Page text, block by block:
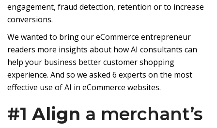
engagement, fraud detection, retention or to increase
conversions.
We wanted to bring our eCommerce entrepreneur
readers more insights about how AI consultants can
help your business better customer shopping
experience. And so we asked 6 experts on the most
effective use of AI in eCommerce websites.
#1 Align a merchant’s